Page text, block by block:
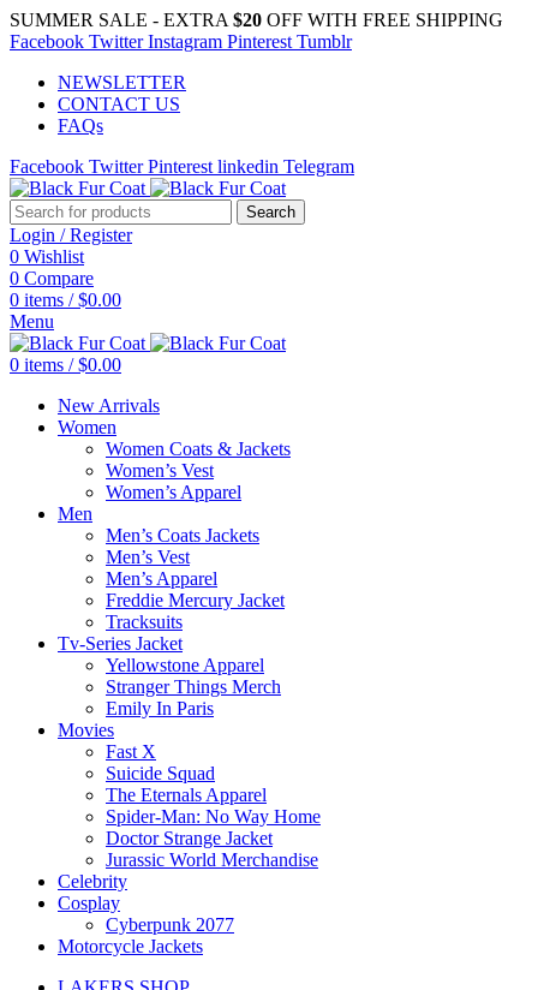
SUMMER SALE - EXTRA $20 OFF WITH FREE SHIPPING
Facebook Twitter Instagram Pinterest Tumblr
NEWSLETTER
CONTACT US
FAQs
Facebook Twitter Pinterest linkedin Telegram
Search
Login / Register
0 Wishlist
0 Compare
0 items / $0.00
Menu
0 items / $0.00
New Arrivals
Women
Women Coats & Jackets
Women’s Vest
Women’s Apparel
Men
Men’s Coats Jackets
Men’s Vest
Men’s Apparel
Freddie Mercury Jacket
Tracksuits
Tv-Series Jacket
Yellowstone Apparel
Stranger Things Merch
Emily In Paris
Movies
Fast X
Suicide Squad
The Eternals Apparel
Spider-Man: No Way Home
Doctor Strange Jacket
Jurassic World Merchandise
Celebrity
Cosplay
Cyberpunk 2077
Motorcycle Jackets